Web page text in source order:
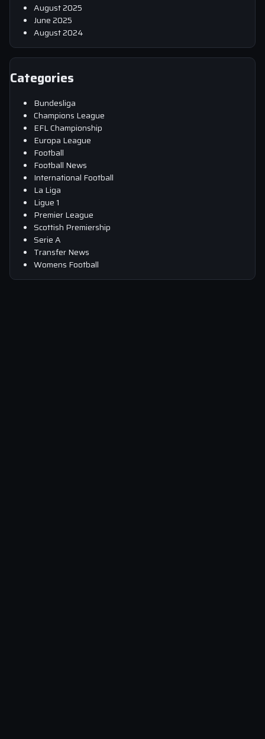
August 2025
June 2025
August 2024
Categories
Bundesliga
Champions League
EFL Championship
Europa League
Football
Football News
International Football
La Liga
Ligue 1
Premier League
Scottish Premiership
Serie A
Transfer News
Womens Football